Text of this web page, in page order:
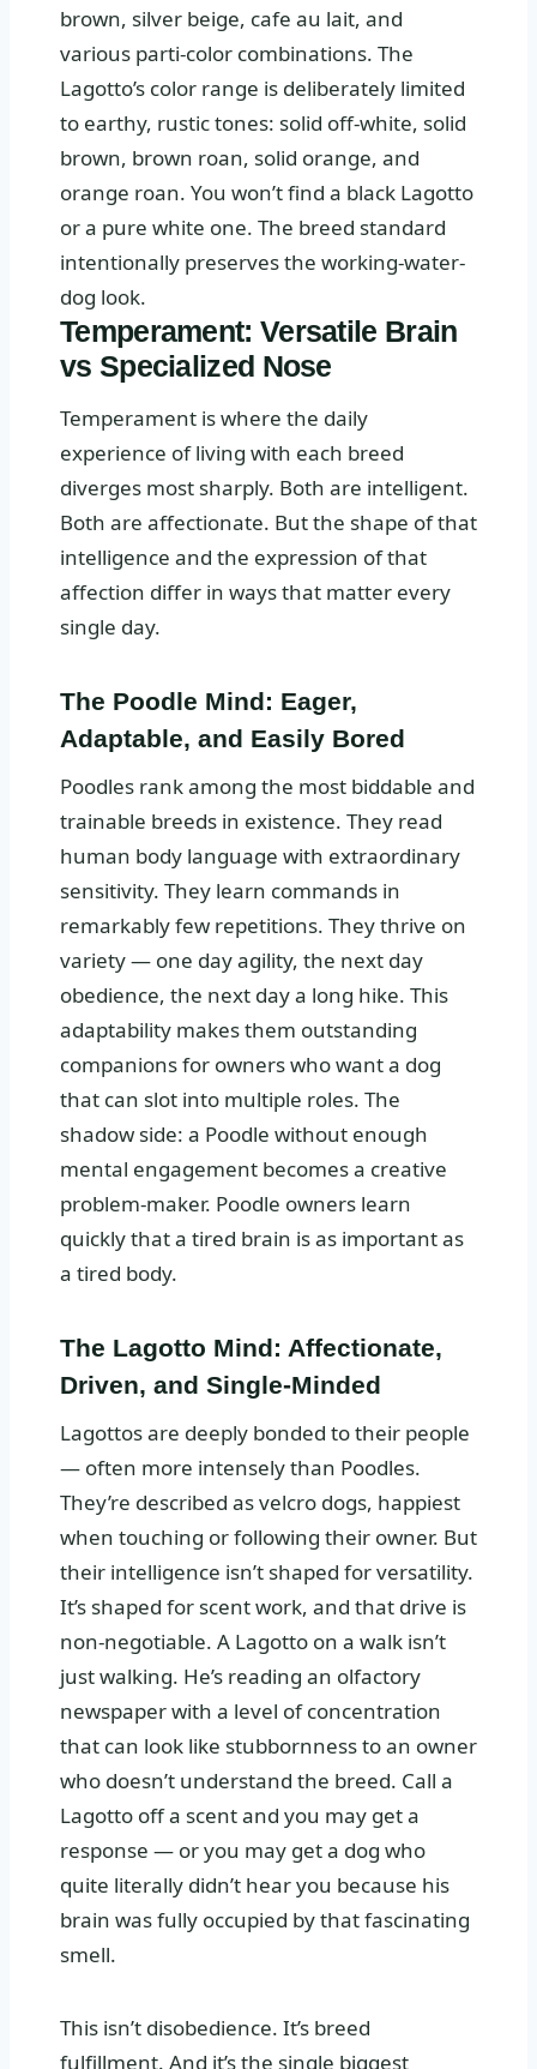
brown, silver beige, cafe au lait, and
various parti-color combinations. The
Lagotto’s color range is deliberately limited
to earthy, rustic tones: solid off-white, solid
brown, brown roan, solid orange, and
orange roan. You won’t find a black Lagotto
or a pure white one. The breed standard
intentionally preserves the working-water-
dog look.
Temperament: Versatile Brain
vs Specialized Nose
Temperament is where the daily
experience of living with each breed
diverges most sharply. Both are intelligent.
Both are affectionate. But the shape of that
intelligence and the expression of that
affection differ in ways that matter every
single day.
The Poodle Mind: Eager,
Adaptable, and Easily Bored
Poodles rank among the most biddable and
trainable breeds in existence. They read
human body language with extraordinary
sensitivity. They learn commands in
remarkably few repetitions. They thrive on
variety — one day agility, the next day
obedience, the next day a long hike. This
adaptability makes them outstanding
companions for owners who want a dog
that can slot into multiple roles. The
shadow side: a Poodle without enough
mental engagement becomes a creative
problem-maker. Poodle owners learn
quickly that a tired brain is as important as
a tired body.
The Lagotto Mind: Affectionate,
Driven, and Single-Minded
Lagottos are deeply bonded to their people
— often more intensely than Poodles.
They’re described as velcro dogs, happiest
when touching or following their owner. But
their intelligence isn’t shaped for versatility.
It’s shaped for scent work, and that drive is
non-negotiable. A Lagotto on a walk isn’t
just walking. He’s reading an olfactory
newspaper with a level of concentration
that can look like stubbornness to an owner
who doesn’t understand the breed. Call a
Lagotto off a scent and you may get a
response — or you may get a dog who
quite literally didn’t hear you because his
brain was fully occupied by that fascinating
smell.
This isn’t disobedience. It’s breed
fulfillment. And it’s the single biggest